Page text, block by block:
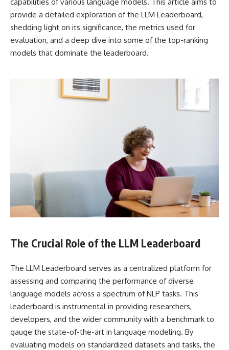
capabilities of various language models. This article aims to
provide a detailed exploration of the LLM Leaderboard,
shedding light on its significance, the metrics used for
evaluation, and a deep dive into some of the top-ranking
models that dominate the leaderboard.
The Crucial Role of the LLM Leaderboard
The LLM Leaderboard serves as a centralized platform for
assessing and comparing the performance of diverse
language models across a spectrum of NLP tasks. This
leaderboard is instrumental in providing researchers,
developers, and the wider community with a benchmark to
gauge the state-of-the-art in language modeling. By
evaluating models on standardized datasets and tasks, the